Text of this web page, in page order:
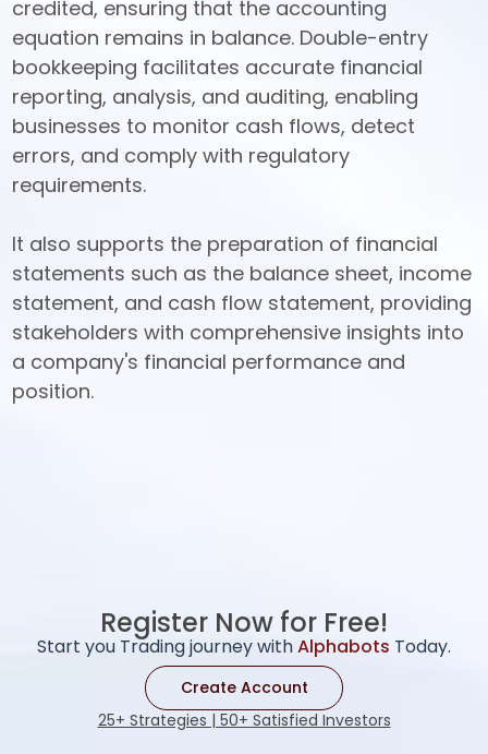
credited, ensuring that the accounting
equation remains in balance. Double-entry
bookkeeping facilitates accurate financial
reporting, analysis, and auditing, enabling
businesses to monitor cash flows, detect
errors, and comply with regulatory
requirements.
It also supports the preparation of financial
statements such as the balance sheet, income
statement, and cash flow statement, providing
stakeholders with comprehensive insights into
a company's financial performance and
position.
Register Now for Free!
Start you Trading journey withAlphabots Today.
Create Account
25+ Strategies | 50+ Satisfied Investors